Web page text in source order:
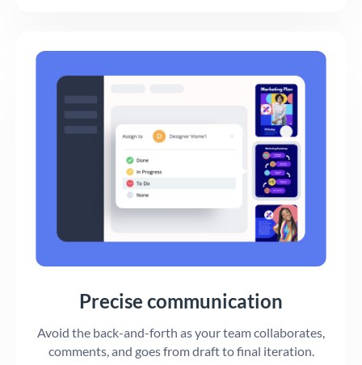
Precise communication
Avoid the back-and-forth as your team collaborates,
comments, and goes from draft to final iteration.